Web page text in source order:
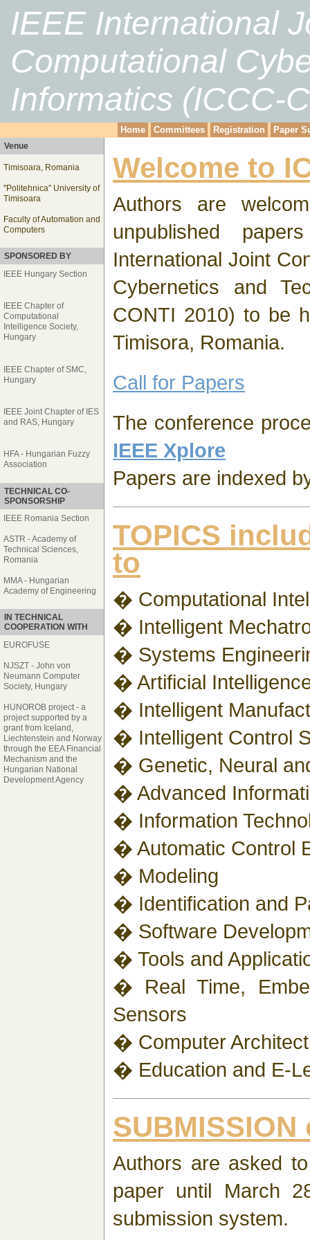
IEEE International
Computational
Informatics (ICCC-
Home Committees Registration Paper
Venue
Timisoara, Romania
"Politehnica" University of
Timisoara
Faculty of Automation and
Computers
SPONSORED BY
IEEE Hungary Section
IEEE Chapter of
Computational
Intelligence Society,
Hungary
IEEE Chapter of SMC,
Hungary
IEEE Joint Chapter of IES
and RAS, Hungary
HFA - Hungarian Fuzzy
Association
TECHNICAL CO-
SPONSORSHIP
IEEE Romania Section
ASTR - Academy of
Technical Sciences,
Romania
MMA - Hungarian
Academy of Engineering
IN TECHNICAL
COOPERATION WITH
EUROFUSE
NJSZT - John von
Neumann Computer
Society, Hungary
HUNOROB project - a
project supported by a
grant from Iceland,
Liechtenstein and Norway
through the EEA Financial
Mechanism and the
Hungarian National
Development Agency
Welcome to
Authors are
unpublished
International Joint
Cybernetics and
CONTI 2010) to be
Timisora, Romania.
Call for Papers
The conference
IEEE Xplore
Papers are indexed
TOPICS
to
� Computational
� Intelligent
� Systems
� Artificial
� Intelligent
� Intelligent Control
� Genetic, Neural
� Advanced
� Information
� Automatic Control
� Modeling
� Identification and
� Software
� Tools and
� Real Time,
Sensors
� Computer
� Education and E-
SUBMISSION
Authors are asked
paper until March
submission system.